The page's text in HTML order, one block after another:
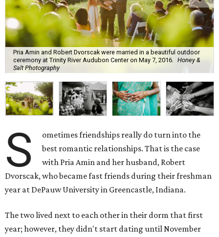
Pria Amin and Robert Dvorscak were married in a beautiful outdoor
ceremony at Trinity River Audubon Center on May 7, 2016.
Honey &
Salt Photography
S
ometimes friendships really do turn into the
best romantic relationships. That is the case
with Pria Amin and her husband, Robert
Dvorscak, who became fast friends during their freshman
year at DePauw University in Greencastle, Indiana.
The two lived next to each other in their dorm that first
year; however, they didn't start dating until November